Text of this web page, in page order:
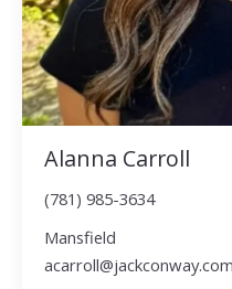
Alanna Carroll
(781) 985-3634
Mansfield
acarroll@jackconway.com